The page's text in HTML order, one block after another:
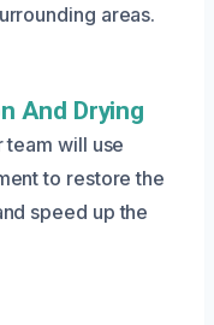
areas.
And Drying
team will use
to restore the
speed up the